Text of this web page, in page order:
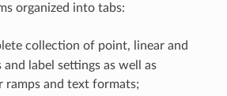
organized into tabs:
collection of point, linear and
and label settings as well as
ramps and text formats;